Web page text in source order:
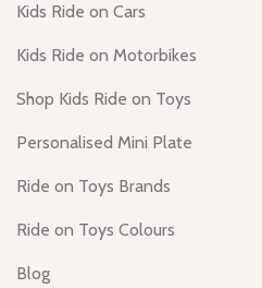
Kids Ride on Cars
Kids Ride on Motorbikes
Shop Kids Ride on Toys
Personalised Mini Plate
Ride on Toys Brands
Ride on Toys Colours
Blog